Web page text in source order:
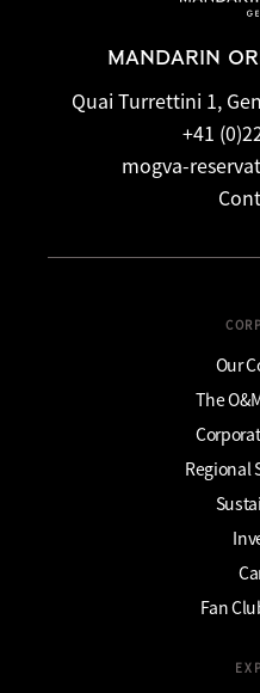
MANDARIN
Quai Turrettini 1,
+41
mogva-
Our
The
Regional
Fan